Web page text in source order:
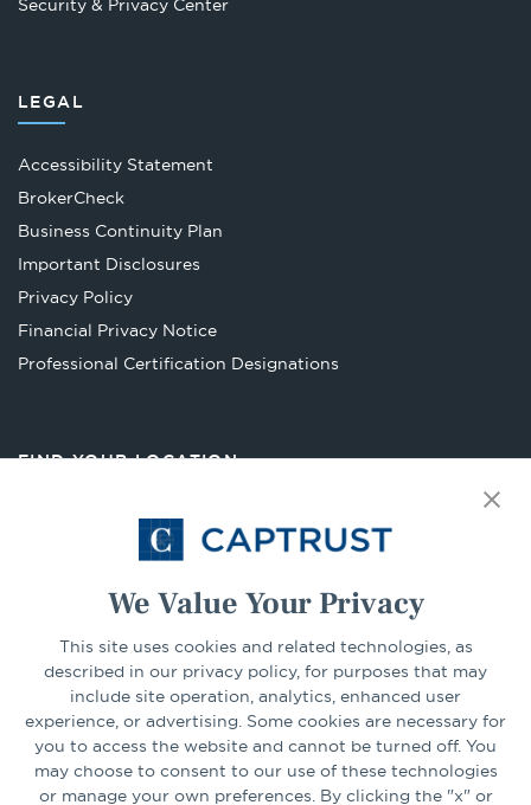
We Value Your Privacy
This site uses cookies and related technologies, as
described in our privacy policy, for purposes that may
include site operation, analytics, enhanced user
experience, or advertising. Some cookies are necessary for
you to access the website and cannot be turned off. You
may choose to consent to our use of these technologies
or manage your own preferences. By clicking the "x" or
Security & Privacy Center
LEGAL
Accessibility Statement
BrokerCheckOpens
in
tab
Business Continuity Plan
Important Disclosures
Privacy Policy
Financial Privacy Notice
Professional Certification Designations
FIND YOUR LOCATION
Select Your State Go
CONNECT
LinkedInFacebook